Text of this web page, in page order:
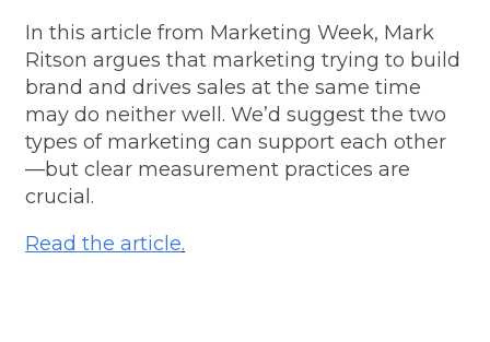
In this article from Marketing Week, Mark
Ritson argues that marketing trying to build
brand and drives sales at the same time
may do neither well. We’d suggest the two
types of marketing can support each other
—but clear measurement practices are
crucial.
Read the article.